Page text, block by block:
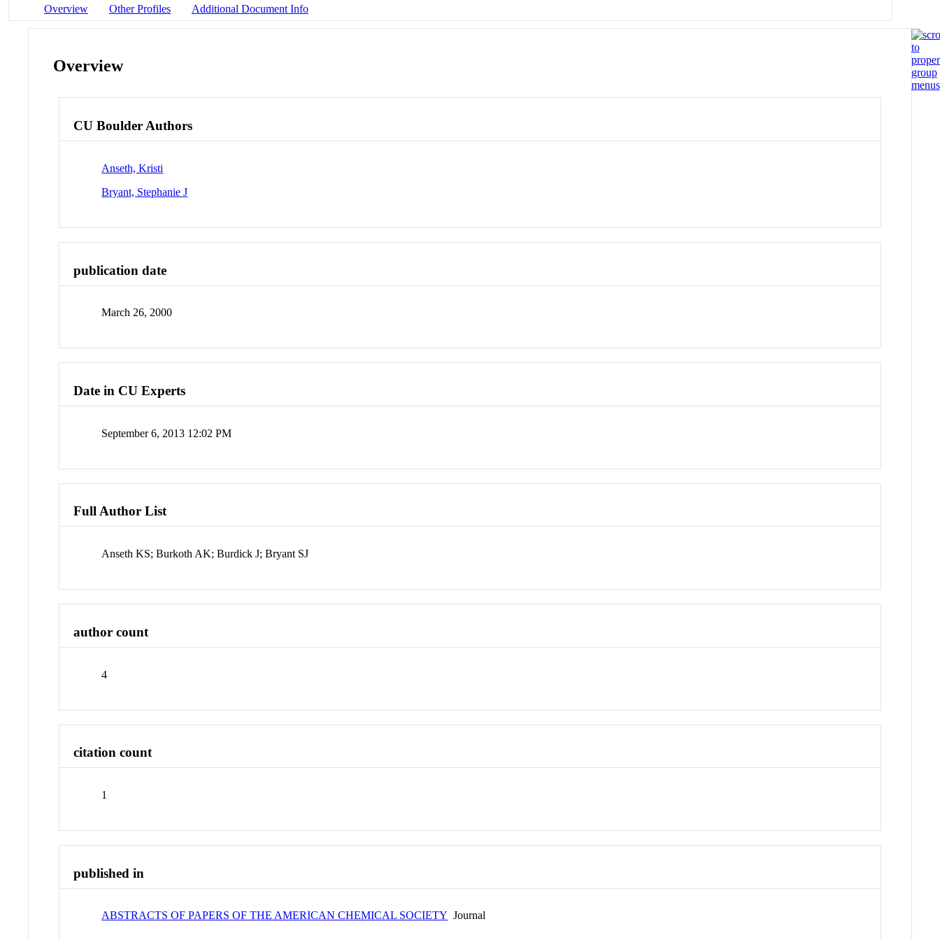
Overview Other Profiles Additional Document Info
Overview
CU Boulder Authors
Anseth, Kristi
Bryant, Stephanie J
publication date
March 26, 2000
Date in CU Experts
September 6, 2013 12:02 PM
Full Author List
Anseth KS; Burkoth AK; Burdick J; Bryant SJ
author count
4
citation count
1
published in
ABSTRACTS OF PAPERS OF THE AMERICAN CHEMICAL SOCIETY Journal